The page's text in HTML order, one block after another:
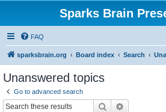
Sparks Brain
FAQ
sparksbrain.org Board index Search
Unanswered topics
Go to advanced search
Search